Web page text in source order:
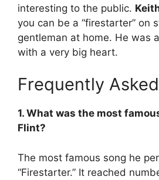
interesting to the public.
you can be a “firestarter” on
gentleman at home. He was
with a very big heart.
Frequently
1. What was the most
Flint?
The most famous song he
“Firestarter.” It reached